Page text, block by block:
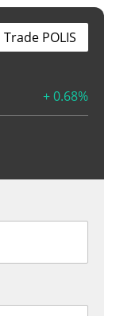
+ 0.68%
Trade POLIS